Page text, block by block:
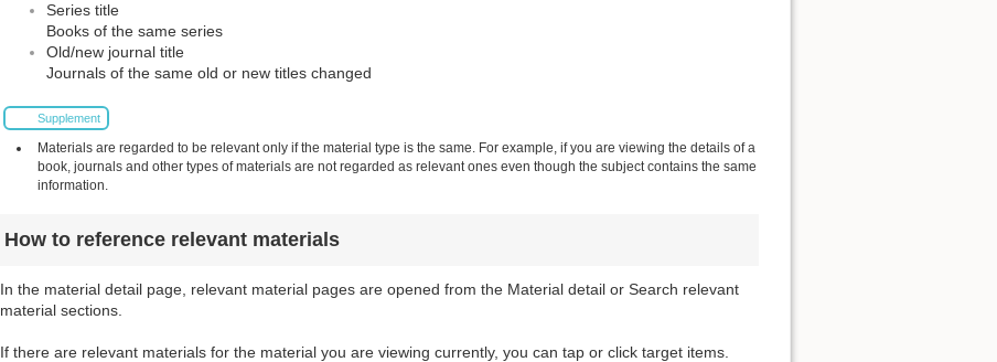
Series title
Books of the same series
Old/new journal title
Journals of the same old or new titles changed
Supplement
Materials are regarded to be relevant only if the material type is the same. For example, if you are viewing the details of a
book, journals and other types of materials are not regarded as relevant ones even though the subject contains the same
information.
How to reference relevant materials
In the material detail page, relevant material pages are opened from the Material detail or Search relevant
material sections.
If there are relevant materials for the material you are viewing currently, you can tap or click target items.